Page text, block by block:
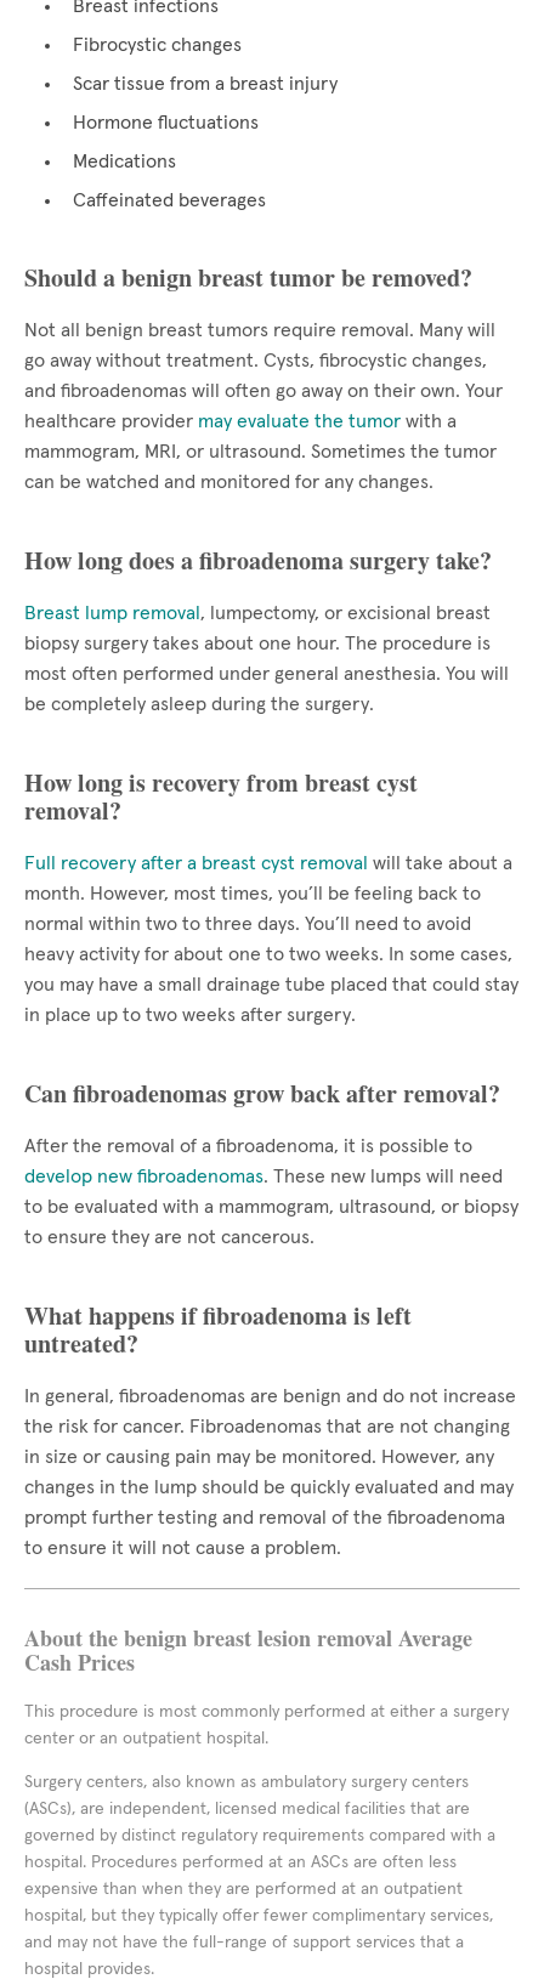
Breast infections
Fibrocystic changes
Scar tissue from a breast injury
Hormone fluctuations
Medications
Caffeinated beverages
Should a benign breast tumor be removed?
Not all benign breast tumors require removal. Many will
go away without treatment. Cysts, fibrocystic changes,
and fibroadenomas will often go away on their own. Your
healthcare provider may evaluate the tumor with a
mammogram, MRI, or ultrasound. Sometimes the tumor
can be watched and monitored for any changes.
How long does a fibroadenoma surgery take?
Breast lump removal , lumpectomy, or excisional breast
biopsy surgery takes about one hour. The procedure is
most often performed under general anesthesia. You will
be completely asleep during the surgery.
How long is recovery from breast cyst
removal?
Full recovery after a breast cyst removal will take about a
month. However, most times, you’ll be feeling back to
normal within two to three days. You’ll need to avoid
heavy activity for about one to two weeks. In some cases,
you may have a small drainage tube placed that could stay
in place up to two weeks after surgery.
Can fibroadenomas grow back after removal?
After the removal of a fibroadenoma, it is possible to
develop new fibroadenomas. These new lumps will need
to be evaluated with a mammogram, ultrasound, or biopsy
to ensure they are not cancerous.
What happens if fibroadenoma is left
untreated?
In general, fibroadenomas are benign and do not increase
the risk for cancer. Fibroadenomas that are not changing
in size or causing pain may be monitored. However, any
changes in the lump should be quickly evaluated and may
prompt further testing and removal of the fibroadenoma
to ensure it will not cause a problem.
About the benign breast lesion removal Average
Cash Prices
This procedure is most commonly performed at either a surgery
center or an outpatient hospital.
Surgery centers, also known as ambulatory surgery centers
(ASCs), are independent, licensed medical facilities that are
governed by distinct regulatory requirements compared with a
hospital. Procedures performed at an ASCs are often less
expensive than when they are performed at an outpatient
hospital, but they typically offer fewer complimentary services,
and may not have the full-range of support services that a
hospital provides.